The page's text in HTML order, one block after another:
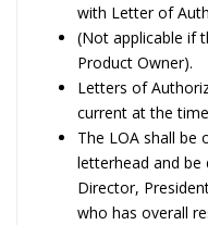
with Letter of
(Not applicable if
Product Owner).
Letters of
current at the
The LOA shall be
letterhead and be
Director,
who has overall